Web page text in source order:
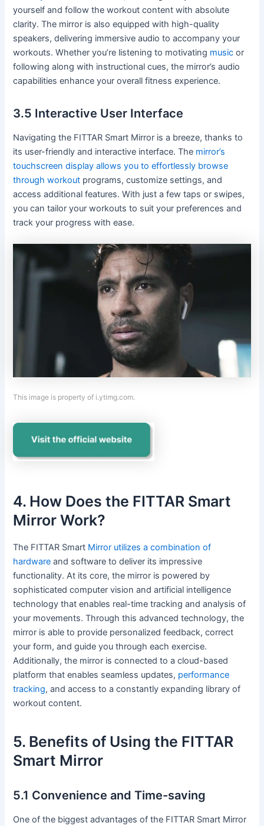
yourself and follow the workout content with absolute
clarity. The mirror is also equipped with high-quality
speakers, delivering immersive audio to accompany your
workouts. Whether you’re listening to motivating music or
following along with instructional cues, the mirror’s audio
capabilities enhance your overall fitness experience.
3.5 Interactive User Interface
Navigating the FITTAR Smart Mirror is a breeze, thanks to
its user-friendly and interactive interface. The mirror’s
touchscreen display allows you to effortlessly browse
through workout programs, customize settings, and
access additional features. With just a few taps or swipes,
you can tailor your workouts to suit your preferences and
track your progress with ease.
This image is property of i.ytimg.com.
4. How Does the FITTAR Smart
Mirror Work?
The FITTAR Smart Mirror utilizes a combination of
hardware and software to deliver its impressive
functionality. At its core, the mirror is powered by
sophisticated computer vision and artificial intelligence
technology that enables real-time tracking and analysis of
your movements. Through this advanced technology, the
mirror is able to provide personalized feedback, correct
your form, and guide you through each exercise.
Additionally, the mirror is connected to a cloud-based
platform that enables seamless updates, performance
tracking, and access to a constantly expanding library of
workout content.
5. Benefits of Using the FITTAR
Smart Mirror
5.1 Convenience and Time-saving
One of the biggest advantages of the FITTAR Smart Mirror